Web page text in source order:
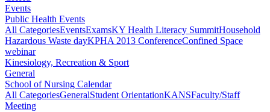
Events
Public Health Events
All CategoriesEventsExamsKY Health Literacy SummitHousehold
Hazardous Waste dayKPHA 2013 ConferenceConfined Space
webinar
Kinesiology, Recreation & Sport
General
School of Nursing Calendar
All CategoriesGeneralStudent OrientationKANSFaculty/Staff
Meeting